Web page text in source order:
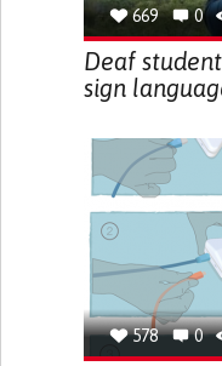
669 0
Deaf
sign
578 0